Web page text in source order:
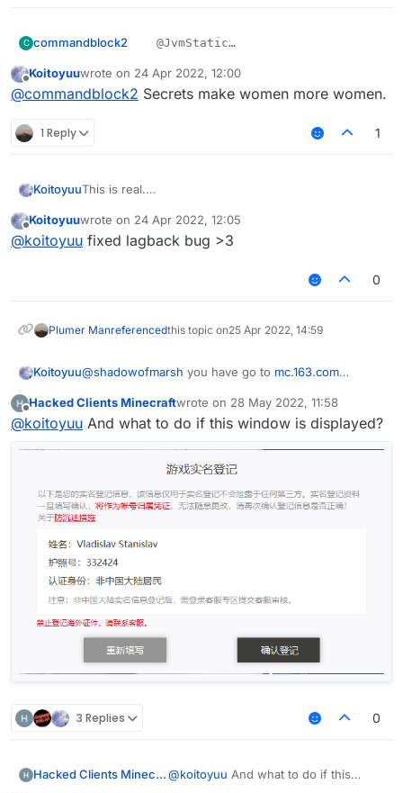
    }
C commandblock2
    @JvmStatic
        packets.add(packet);
????
我不会是上钩了吧
Koitoyuuwrote on 24 Apr 2022, 12:00
last edited by
@commandblock2 Secrets make women more women.
1 Reply 1
KoitoyuuThis is real.
eventManager.registerListener(HuaYuTingFlyHelp())
HuaYuTingFly.java
import
import
import
import
@ModuleInfo(name =
public class HuaYuTingVanillaFly extends
    @Override
    public void onEnable() {
HuaYuTingFlyHelp.x =
HuaYuTingFlyHelp.y =
HuaYuTingFlyHelp.z =
    }
    @EventTarget
public void onUpdate(UpdateEvent event)
        mc.thePlayer.motionX = 0;
mc.thePlayer.motionY +=
package
import
import
import
import net.minecraft.network.Packet;
import
import
import java.util.List;
public class HuaYuTingFlyHelp extends
public static boolean flyEnabled =
    public static double x = 0.0;
    public static double y = 0.0;
    public boolean handleEvents() {
Offline
Koitoyuuwrote on 24 Apr 2022, 12:05
last edited by
@koitoyuu fixed lagback bug >3
0
Plumer Manreferencedthis topic on25 Apr 2022, 14:59
Koitoyuu@shadowofmarsh you have go to mc.163.com
庭 client
Offline
Hacked Clients Minecraftwrote on 28 May 2022, 11:58
last edited by
@koitoyuu And what to do if this window is displayed?
3 Replies 0
Hacked Clients Minecraft@koitoyuu And what to do if this